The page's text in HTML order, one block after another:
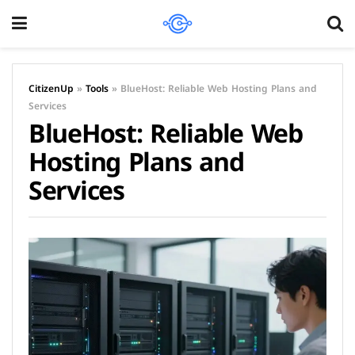
CitizenUp »Tools » BlueHost: Reliable Web Hosting Plans and
Services
BlueHost: Reliable Web
Hosting Plans and
Services